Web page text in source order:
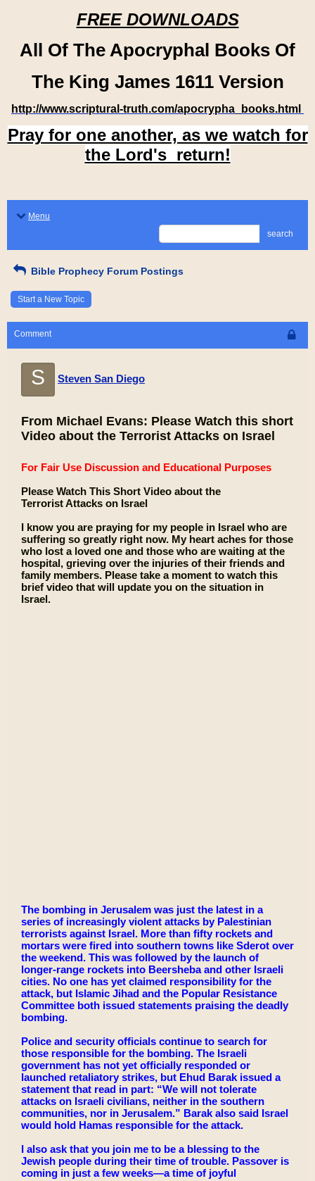
FREE DOWNLOADS
All Of The Apocryphal Books Of
The King James 1611 Version
http://www.scriptural-truth.com/apocrypha_books.html
Pray for one another, as we watch for
the Lord's return!
Menu
search
Bible Prophecy Forum Postings
Start a New Topic
Comment
S Steven San Diego
From Michael Evans: Please Watch this short
Video about the Terrorist Attacks on Israel
For Fair Use Discussion and Educational Purposes
Please Watch This Short Video about the
Terrorist Attacks on Israel
I know you are praying for my people in Israel who are
suffering so greatly right now. My heart aches for those
who lost a loved one and those who are waiting at the
hospital, grieving over the injuries of their friends and
family members. Please take a moment to watch this
brief video that will update you on the situation in
Israel.
The bombing in Jerusalem was just the latest in a
series of increasingly violent attacks by Palestinian
terrorists against Israel. More than fifty rockets and
mortars were fired into southern towns like Sderot over
the weekend. This was followed by the launch of
longer-range rockets into Beersheba and other Israeli
cities. No one has yet claimed responsibility for the
attack, but Islamic Jihad and the Popular Resistance
Committee both issued statements praising the deadly
bombing.
Police and security officials continue to search for
those responsible for the bombing. The Israeli
government has not yet officially responded or
launched retaliatory strikes, but Ehud Barak issued a
statement that read in part: “We will not tolerate
attacks on Israeli civilians, neither in the southern
communities, nor in Jerusalem.” Barak also said Israel
would hold Hamas responsible for the attack.
I also ask that you join me to be a blessing to the
Jewish people during their time of trouble. Passover is
coming in just a few weeks—a time of joyful